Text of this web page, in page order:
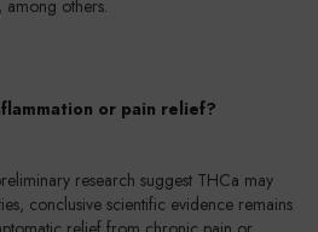
others.
or pain relief?
research suggest THCa may
conclusive scientific evidence remains